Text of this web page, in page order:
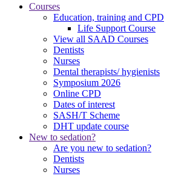
Courses
Education, training and CPD
Life Support Course
View all SAAD Courses
Dentists
Nurses
Dental therapists/ hygienists
Symposium 2026
Online CPD
Dates of interest
SASH/T Scheme
DHT update course
New to sedation?
Are you new to sedation?
Dentists
Nurses